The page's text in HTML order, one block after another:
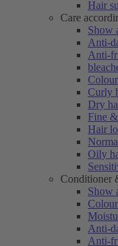
Hair
Care
Show
Anti-
Anti-
Curly
Dry
Fine
Hair
Oily
Conditioner
Show
Anti-
Anti-